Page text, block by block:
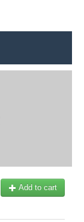
Add to cart